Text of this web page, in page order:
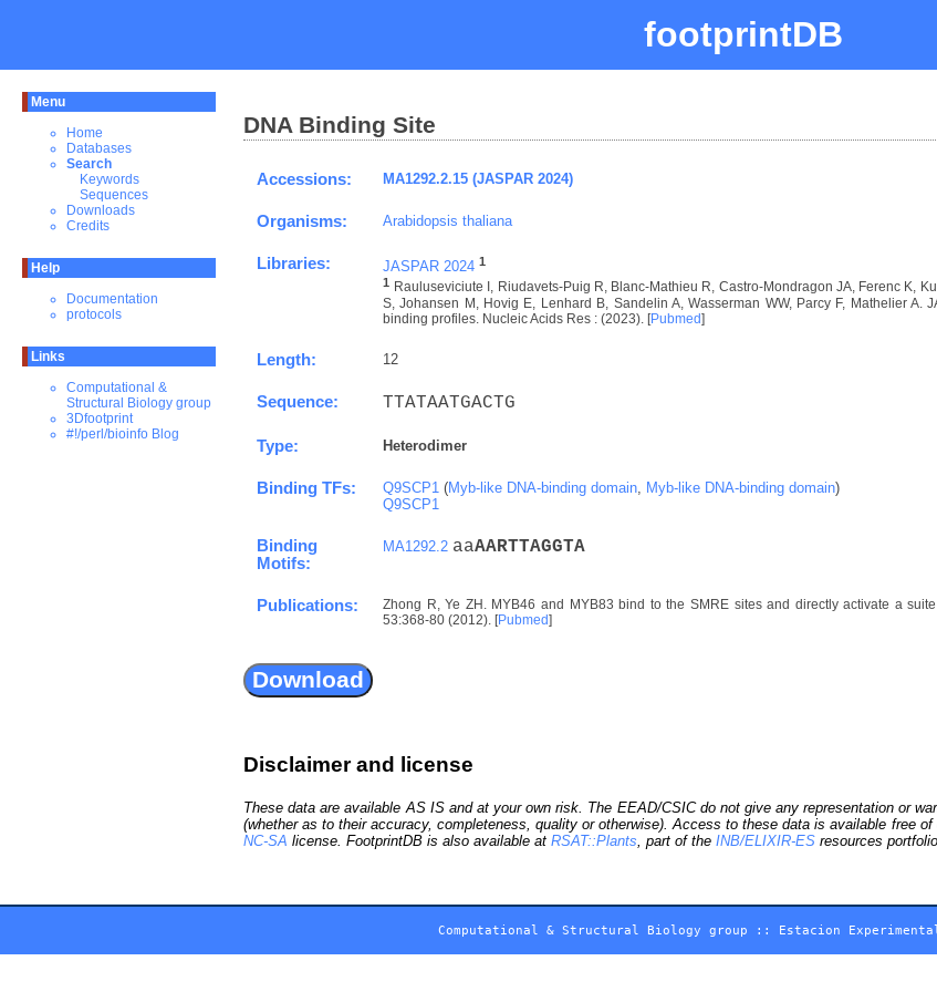
footprintDB
Menu
Home
Databases
Search
Keywords
Sequences
Downloads
Credits
Help
Documentation
protocols
Links
Computational &
Structural Biology group
3Dfootprint
#!/perl/bioinfo Blog
DNA Binding Site
Accessions: MA1292.2.15 (JASPAR 2024)
Organisms: Arabidopsis thaliana
Libraries: JASPAR 2024 1
1
Rauluseviciute I, Riudavets-Puig R, Blanc-Mathieu R, Castro-Mondragon JA, Ferenc K,
S, Johansen M, Hovig E, Lenhard B, Sandelin A, Wasserman WW, Parcy F, Mathelier
binding profiles. Nucleic Acids Res : (2023). [Pubmed]
Length: 12
Sequence: TTATAATGACTG
Type: Heterodimer
Binding TFs: Q9SCP1 (Myb-like DNA-binding domain Myb-like DNA-binding domain)
Q9SCP1
Binding
Motifs:
MA1292.2 aaAARTTAGGTA
Publications:
Zhong R, Ye ZH. MYB46 and MYB83 bind to the SMRE sites and directly activate a
53:368-80 (2012). [Pubmed]
Disclaimer and license
These data are available AS IS and at your own risk. The EEAD/CSIC do not give any representation or
(whether as to their accuracy, completeness, quality or otherwise). Access to these data is available free
NC-SA license. FootprintDB is also available at RSAT::Plants , part of the INB/ELIXIR-ES resources portfolio.
Computational & Structural Biology group :: Estacion